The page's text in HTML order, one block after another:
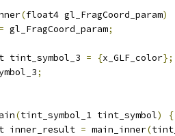
(float4 gl_FragCoord_param)
= gl_FragCoord_param;
tint_symbol_3 = {x_GLF_color};
;
(tint_symbol_1 tint_symbol)
{
inner_result = main_inner(